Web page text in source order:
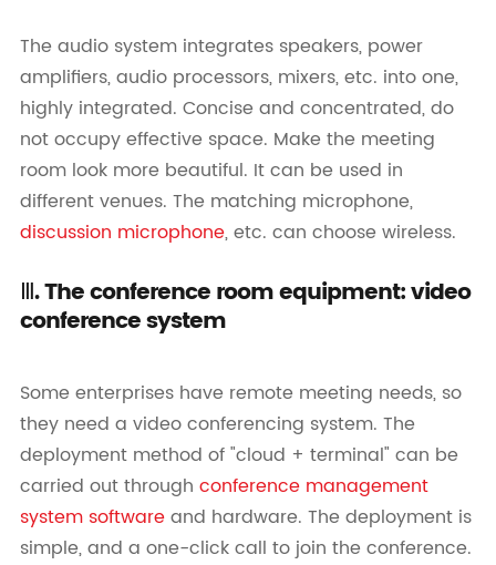
The audio system integrates speakers, power
amplifiers, audio processors, mixers, etc. into one,
highly integrated. Concise and concentrated, do
not occupy effective space. Make the meeting
room look more beautiful. It can be used in
different venues. The matching microphone,
discussion microphone, etc. can choose wireless.
Ⅲ. The conference room equipment: video
conference system
Some enterprises have remote meeting needs, so
they need a video conferencing system. The
deployment method of "cloud + terminal" can be
carried out through conference management
system softwareand hardware. The deployment is
simple, and a one-click call to join the conference.